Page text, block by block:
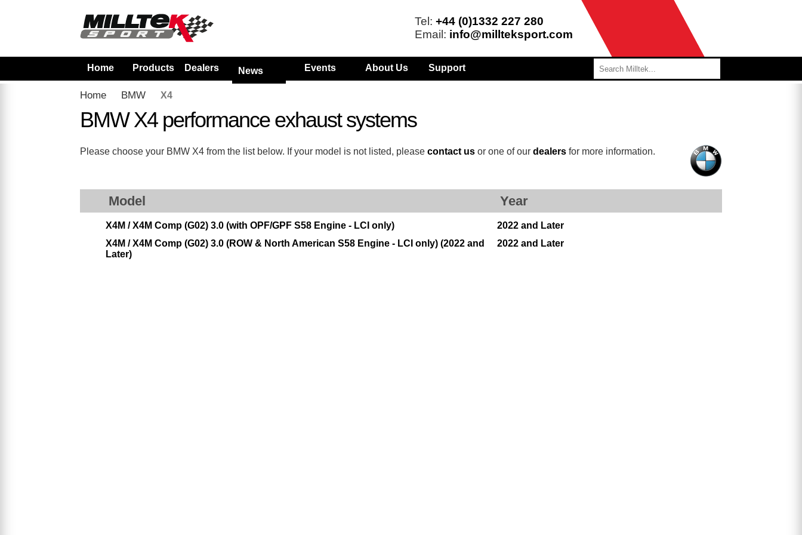
Tel: +44 (0)1332 227 280
Email: info@millteksport.com
Home Products Dealers News Events About Us Support
Home BMW X4
BMW X4 performance exhaust systems
Please choose your BMW X4 from the list below. If your model is not listed, pleasecontact us or one of ourdealers for more information.
Model Year
X4M / X4M Comp (G02) 3.0 (with OPF/GPF S58 Engine - LCI only)
2022 and Later
X4M / X4M Comp (G02) 3.0 (ROW & North American S58 Engine - LCI only) (2022 and
Later)
2022 and Later